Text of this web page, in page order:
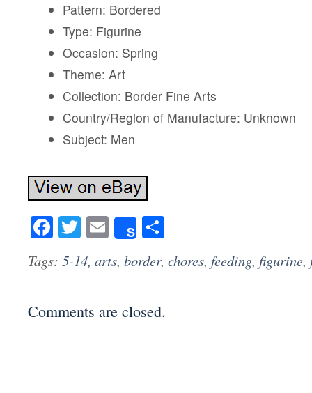
Pattern: Bordered
Type: Figurine
Occasion: Spring
Theme: Art
Collection: Border Fine Arts
Country/Region of Manufacture: Unknown
Subject: Men
Facebook
Twitter
Email
Share
Tags: 5-14, arts, border, chores, feeding, figurine,
Comments are closed.